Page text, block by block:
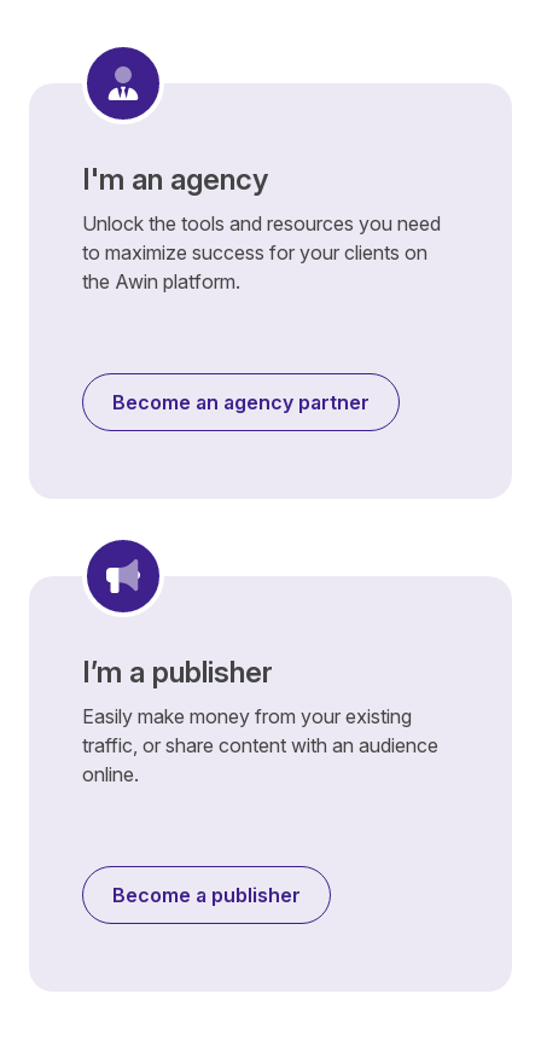
I'm an agency
Unlock the tools and resources you need
to maximize success for your clients on
the Awin platform.
Become an agency partner
I’m a publisher
Easily make money from your existing
traffic, or share content with an audience
online.
Become a publisher